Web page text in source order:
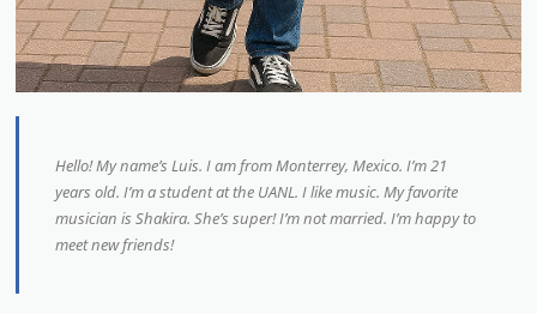
Hello! My name’s Luis. I am from Monterrey, Mexico. I’m 21
years old. I’m a student at the UANL. I like music. My favorite
musician is Shakira. She’s super! I’m not married. I’m happy to
meet new friends!